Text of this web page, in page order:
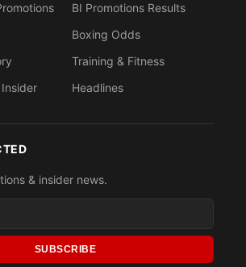
BI Promotions Results
Boxing Odds
Training & Fitness
Headlines
& insider news.
SUBSCRIBE